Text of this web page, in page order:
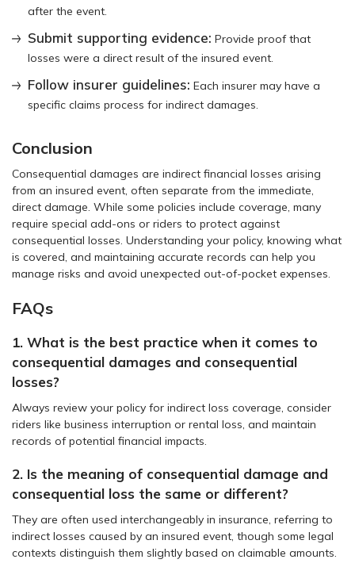
after the event.
Submit supporting evidence: Provide proof that
losses were a direct result of the insured event.
Follow insurer guidelines: Each insurer may have a
specific claims process for indirect damages.
Conclusion
Consequential damages are indirect financial losses arising
from an insured event, often separate from the immediate,
direct damage. While some policies include coverage, many
require special add-ons or riders to protect against
consequential losses. Understanding your policy, knowing what
is covered, and maintaining accurate records can help you
manage risks and avoid unexpected out-of-pocket expenses.
FAQs
1. What is the best practice when it comes to
consequential damages and consequential
losses?
Always review your policy for indirect loss coverage, consider
riders like business interruption or rental loss, and maintain
records of potential financial impacts.
2. Is the meaning of consequential damage and
consequential loss the same or different?
They are often used interchangeably in insurance, referring to
indirect losses caused by an insured event, though some legal
contexts distinguish them slightly based on claimable amounts.